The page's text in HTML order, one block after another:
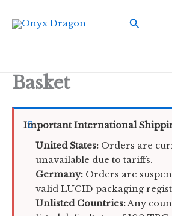
Search
Basket
Important International
United States: Orders are
unavailable due to tariffs.
Germany: Orders are
valid LUCID packaging
Unlisted Countries:Any